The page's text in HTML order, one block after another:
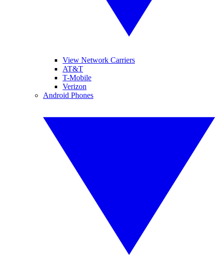
View Network Carriers
AT&T
T-Mobile
Verizon
Android Phones